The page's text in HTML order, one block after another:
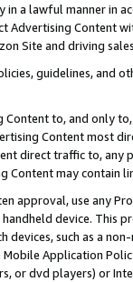
a lawful manner in
Advertising
Site and driving
guidelines, and
Content to, and only
Content most
direct traffic to,
may contain
approval, use any
device. This
devices, such as a
Application
or dvd players) or